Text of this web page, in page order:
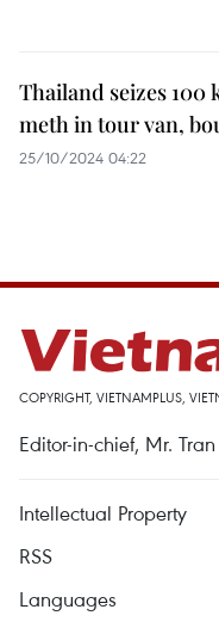
Thailand seizes 100
meth in tour van,
25/10/2024 04:22
COPYRIGHT, VIETNAMPLUS,
Editor-in-chief, Mr.
Intellectual Property
RSS
Languages